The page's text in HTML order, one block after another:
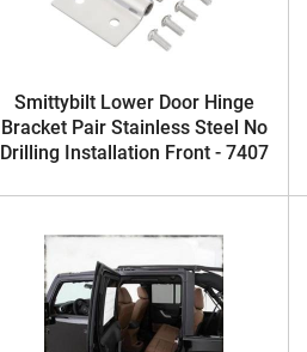
Smittybilt Lower Door Hinge
Bracket Pair Stainless Steel No
Drilling Installation Front - 7407